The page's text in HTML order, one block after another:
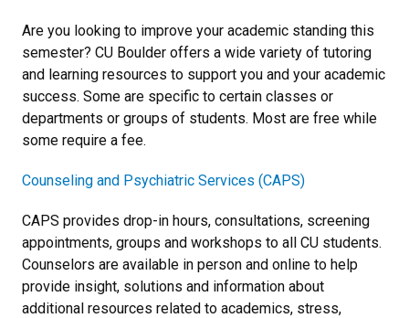
Are you looking to improve your academic standing this
semester? CU Boulder offers a wide variety of tutoring
and learning resources to support you and your academic
success. Some are specific to certain classes or
departments or groups of students. Most are free while
some require a fee.
Counseling and Psychiatric Services (CAPS)
CAPS provides drop-in hours, consultations, screening
appointments, groups and workshops to all CU students.
Counselors are available in person and online to help
provide insight, solutions and information about
additional resources related to academics, stress,